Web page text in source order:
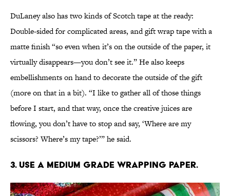
DuLaney also has two kinds of Scotch tape at the ready:
Double-sided for complicated areas, and gift wrap tape with a
matte finish “so even when it’s on the outside of the paper, it
virtually disappears—you don’t see it.” He also keeps
embellishments on hand to decorate the outside of the gift
(more on that in a bit). “I like to gather all of those things
before I start, and that way, once the creative juices are
flowing, you don’t have to stop and say, ‘Where are my
scissors? Where’s my tape?’” he said.
3. Use a medium grade wrapping paper.